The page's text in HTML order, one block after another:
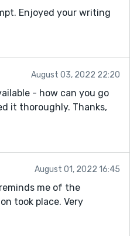
Enjoyed your writing
August 03, 2022 22:20
- how can you go
it thoroughly. Thanks,
August 01, 2022 16:45
me of the
took place. Very